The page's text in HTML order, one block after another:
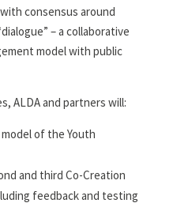
consensus around
– a collaborative
model with public
ALDA and partners will:
of the Youth
and third Co-Creation
feedback and testing